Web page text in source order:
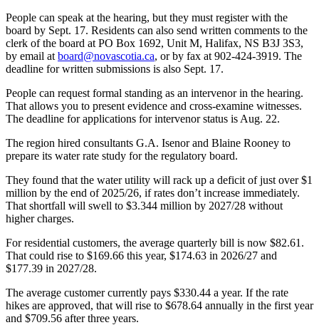
People can speak at the hearing, but they must register with the
board by Sept. 17. Residents can also send written comments to the
clerk of the board at PO Box 1692, Unit M, Halifax, NS B3J 3S3,
by email at board@novascotia.ca, or by fax at 902-424-3919. The
deadline for written submissions is also Sept. 17.
People can request formal standing as an intervenor in the hearing.
That allows you to present evidence and cross-examine witnesses.
The deadline for applications for intervenor status is Aug. 22.
The region hired consultants G.A. Isenor and Blaine Rooney to
prepare its water rate study for the regulatory board.
They found that the water utility will rack up a deficit of just over $1
million by the end of 2025/26, if rates don’t increase immediately.
That shortfall will swell to $3.344 million by 2027/28 without
higher charges.
For residential customers, the average quarterly bill is now $82.61.
That could rise to $169.66 this year, $174.63 in 2026/27 and
$177.39 in 2027/28.
The average customer currently pays $330.44 a year. If the rate
hikes are approved, that will rise to $678.64 annually in the first year
and $709.56 after three years.